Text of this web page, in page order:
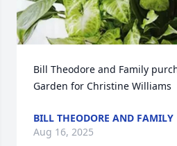
Bill Theodore and Family
Garden for Christine Williams
BILL THEODORE AND FAMILY
Aug 16, 2025